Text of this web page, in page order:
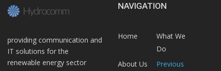
providing communication and
IT solutions for the
renewable energy sector
NAVIGATION
Home
What We
Do
About Us
Previous